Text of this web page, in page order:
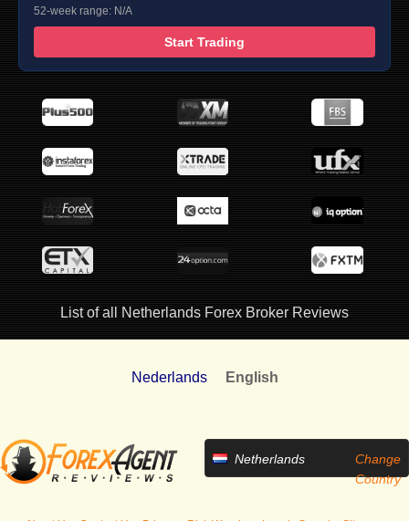
52-week range: N/A
Start Trading
List of all Netherlands Forex Broker Reviews
Nederlands English
Netherlands
Change
Country